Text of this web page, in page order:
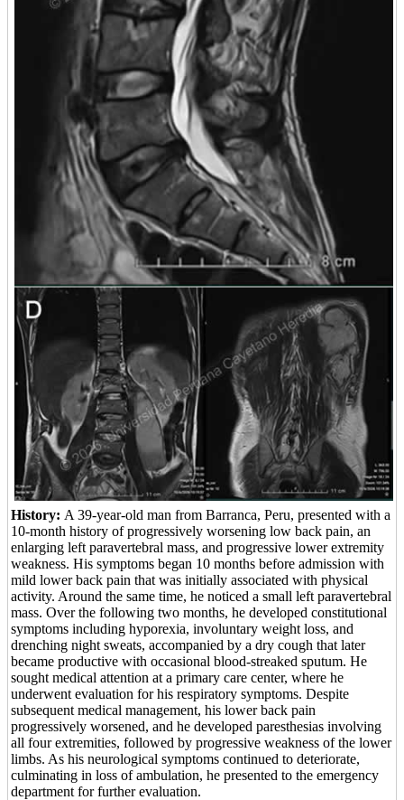
History: A 39-year-old man from Barranca, Peru, presented with a
10-month history of progressively worsening low back pain, an
enlarging left paravertebral mass, and progressive lower extremity
weakness. His symptoms began 10 months before admission with
mild lower back pain that was initially associated with physical
activity. Around the same time, he noticed a small left paravertebral
mass. Over the following two months, he developed constitutional
symptoms including hyporexia, involuntary weight loss, and
drenching night sweats, accompanied by a dry cough that later
became productive with occasional blood-streaked sputum. He
sought medical attention at a primary care center, where he
underwent evaluation for his respiratory symptoms. Despite
subsequent medical management, his lower back pain
progressively worsened, and he developed paresthesias involving
all four extremities, followed by progressive weakness of the lower
limbs. As his neurological symptoms continued to deteriorate,
culminating in loss of ambulation, he presented to the emergency
department for further evaluation.